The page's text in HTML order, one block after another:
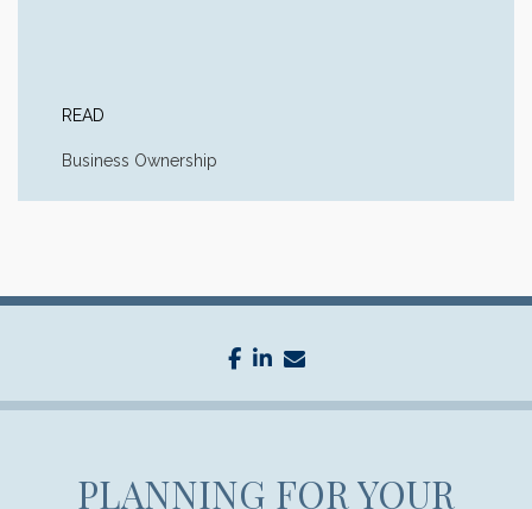
READ
Business Ownership
facebook
linkedin
PLANNING FOR YOUR